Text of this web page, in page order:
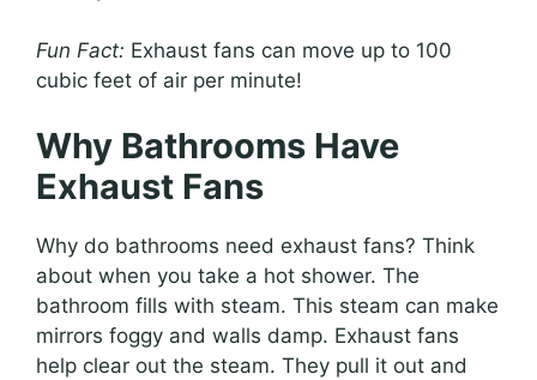
Fun Fact: Exhaust fans can move up to 100
cubic feet of air per minute!
Why Bathrooms Have
Exhaust Fans
Why do bathrooms need exhaust fans? Think
about when you take a hot shower. The
bathroom fills with steam. This steam can make
mirrors foggy and walls damp. Exhaust fans
help clear out the steam. They pull it out and